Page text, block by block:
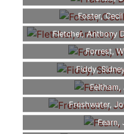
Foster,
Fletcher, Anthony
Forrest,
Fiddy,
Feltham,
Freshwater,
Fearn,